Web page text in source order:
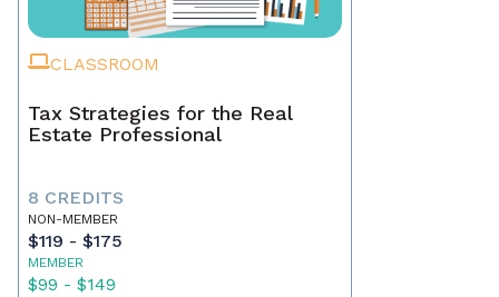
CLASSROOM
Tax Strategies for the Real
Estate Professional
8 CREDITS
NON-MEMBER
$119 - $175
MEMBER
$99 - $149